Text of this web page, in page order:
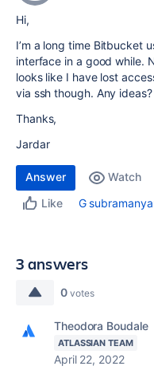
Hi,
I’m a long time Bitbucket
interface in a good while.
looks like I have lost
via ssh though. Any ideas?
Thanks,
Jardar
Answer
Watch
Like
G
3 answers
0 votes
Theodora Boudale
ATLASSIAN TEAM
April 22, 2022